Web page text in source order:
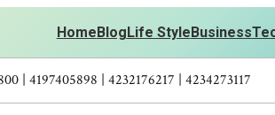
HomeBlogLife StyleBusiness
Development – 4197249800 |